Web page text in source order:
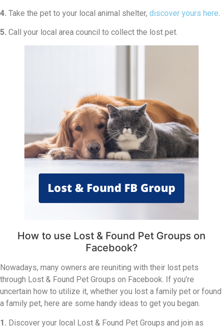
4. Take the pet to your local animal shelter, discover yours here
5. Call your local area council to collect the lost pet.
How to use Lost & Found Pet Groups on
Facebook?
Nowadays, many owners are reuniting with their lost pets
through Lost & Found Pet Groups on Facebook. If you’re
uncertain how to utilize it, whether you lost a family pet or found
a family pet, here are some handy ideas to get you began.
1. Discover your local Lost & Found Pet Groups and join as